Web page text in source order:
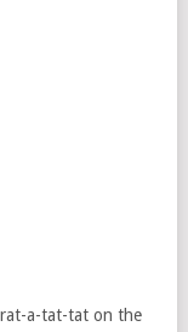
a-tat-tat on the